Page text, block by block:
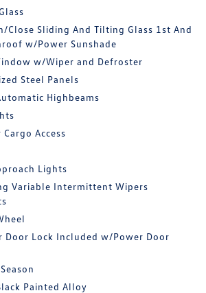
Close Sliding And Tilting Glass 1st And
w/Power Sunshade
w/Wiper and Defroster
Steel Panels
Highbeams
Access
Lights
Variable Intermittent Wipers
Door Lock Included w/Power Door
Painted Alloy